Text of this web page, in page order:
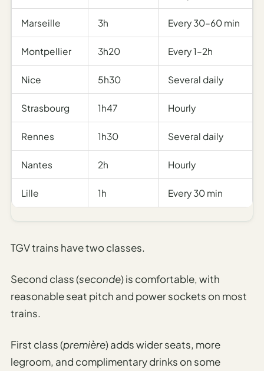
Marseille 3h Every 30–60 min
Montpellier 3h20 Every 1–2h
Nice 5h30 Several daily
Strasbourg 1h47 Hourly
Rennes 1h30 Several daily
Nantes 2h Hourly
Lille 1h Every 30 min
TGV trains have two classes.
Second class (seconde) is comfortable, with
reasonable seat pitch and power sockets on most
trains.
First class (première) adds wider seats, more
legroom, and complimentary drinks on some